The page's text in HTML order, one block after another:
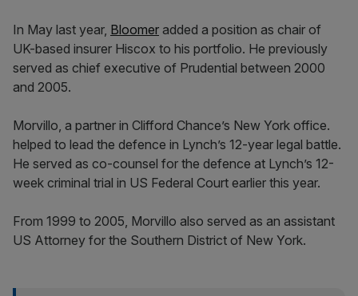
In May last year, Bloomer added a position as chair of
UK-based insurer Hiscox to his portfolio. He previously
served as chief executive of Prudential between 2000
and 2005.
Morvillo, a partner in Clifford Chance’s New York office.
helped to lead the defence in Lynch’s 12-year legal battle.
He served as co-counsel for the defence at Lynch’s 12-
week criminal trial in US Federal Court earlier this year.
From 1999 to 2005, Morvillo also served as an assistant
US Attorney for the Southern District of New York.